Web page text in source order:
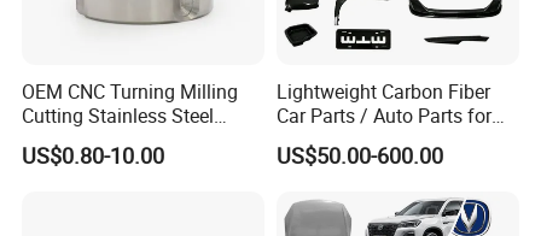
MG,XIALI,JAC-
E,LANDWIND,TRANSSIT,DONGFENG
JINBEI,BAOJUN,WULING series;HAVAL series cars and SUV
vehicles ,
OEM CNC Turning Milling
Cutting Stainless Steel
Fastener Chinese Factory
Flange for Industrial Truck
US$0.80-10.00
Lightweight Carbon Fiber
Car Parts / Auto Parts for
Enhanced Vehicle Efficiency
US$50.00-600.00